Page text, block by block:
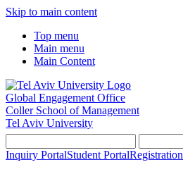
Skip to main content
Top menu
Main menu
Main Content
Global Engagement Office
Coller School of Management
Tel Aviv University
Inquiry PortalStudent PortalRegistration